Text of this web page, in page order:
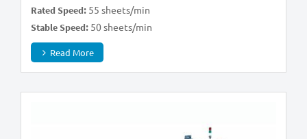
Rated Speed: 55 sheets/min
Stable Speed: 50 sheets/min
Read More